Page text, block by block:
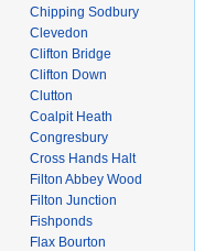
Chipping Sodbury
Clevedon
Clifton Bridge
Clifton Down
Clutton
Coalpit Heath
Congresbury
Cross Hands Halt
Filton Abbey Wood
Filton Junction
Fishponds
Flax Bourton